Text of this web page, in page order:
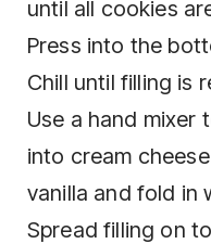
until all cookies
Press into the
Chill until filling is
Use a hand mixer
into cream
vanilla and fold in
Spread filling on